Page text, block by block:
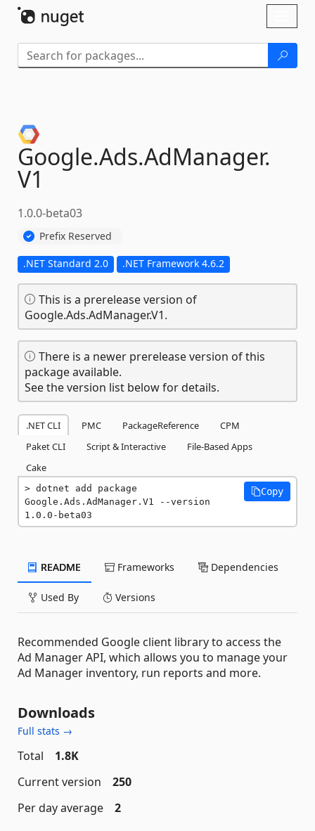
Google.Ads.AdManager.
V1
1.0.0-beta03
Prefix Reserved
.NET Standard 2.0 .NET Framework 4.6.2
This is a prerelease version of
Google.Ads.AdManager.V1.
There is a newer prerelease version of this
package available.
See the version list below for details.
.NET CLI PMC PackageReference
CPM
Paket CLI
Script & Interactive
File-Based Apps
Cake
dotnet add package
Google.Ads.AdManager.V1 --version
1.0.0-beta03
Copy
README Frameworks Dependencies
Used By Versions
Recommended Google client library to access the
Ad Manager API, which allows you to manage your
Ad Manager inventory, run reports and more.
Downloads
Full stats →
Total
1.8K
Current version
250
Per day average
2